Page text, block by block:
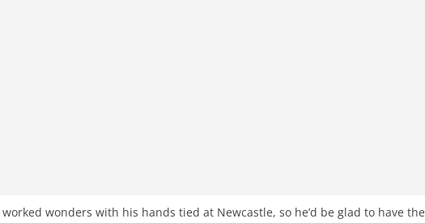
wonders with his hands tied at Newcastle, so he’d be glad to have the